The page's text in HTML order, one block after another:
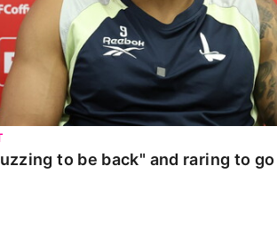
to be back" and raring to